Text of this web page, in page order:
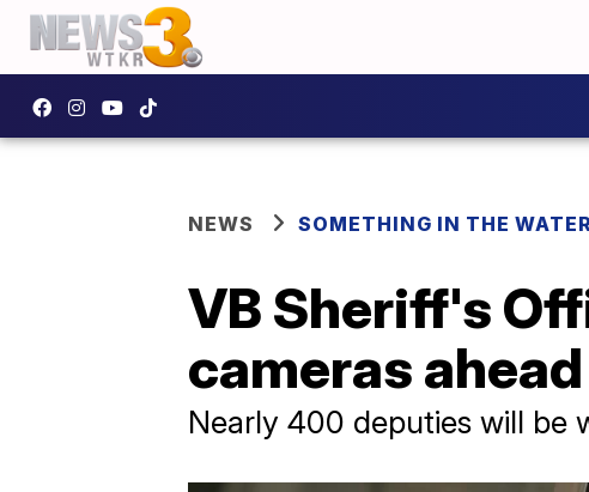
NEWS SOMETHING IN THE WATER
VB Sheriff's
cameras
Nearly 400 deputies will be